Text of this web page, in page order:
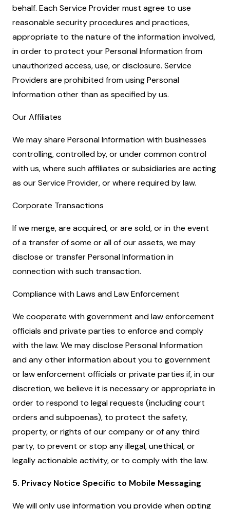
behalf. Each Service Provider must agree to use
reasonable security procedures and practices,
appropriate to the nature of the information involved,
in order to protect your Personal Information from
unauthorized access, use, or disclosure. Service
Providers are prohibited from using Personal
Information other than as specified by us.
Our Affiliates
We may share Personal Information with businesses
controlling, controlled by, or under common control
with us, where such affiliates or subsidiaries are acting
as our Service Provider, or where required by law.
Corporate Transactions
If we merge, are acquired, or are sold, or in the event
of a transfer of some or all of our assets, we may
disclose or transfer Personal Information in
connection with such transaction.
Compliance with Laws and Law Enforcement
We cooperate with government and law enforcement
officials and private parties to enforce and comply
with the law. We may disclose Personal Information
and any other information about you to government
or law enforcement officials or private parties if, in our
discretion, we believe it is necessary or appropriate in
order to respond to legal requests (including court
orders and subpoenas), to protect the safety,
property, or rights of our company or of any third
party, to prevent or stop any illegal, unethical, or
legally actionable activity, or to comply with the law.
5. Privacy Notice Specific to Mobile Messaging
We will only use information you provide when opting